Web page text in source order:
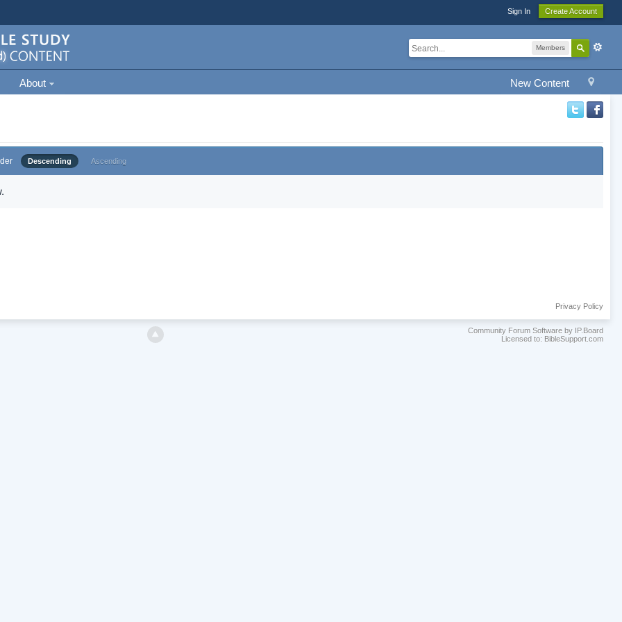
Sign In Create Account
Members
New Content
About
Descending Ascending
Privacy Policy
Community Forum Software by IP.Board
Licensed to: BibleSupport.com